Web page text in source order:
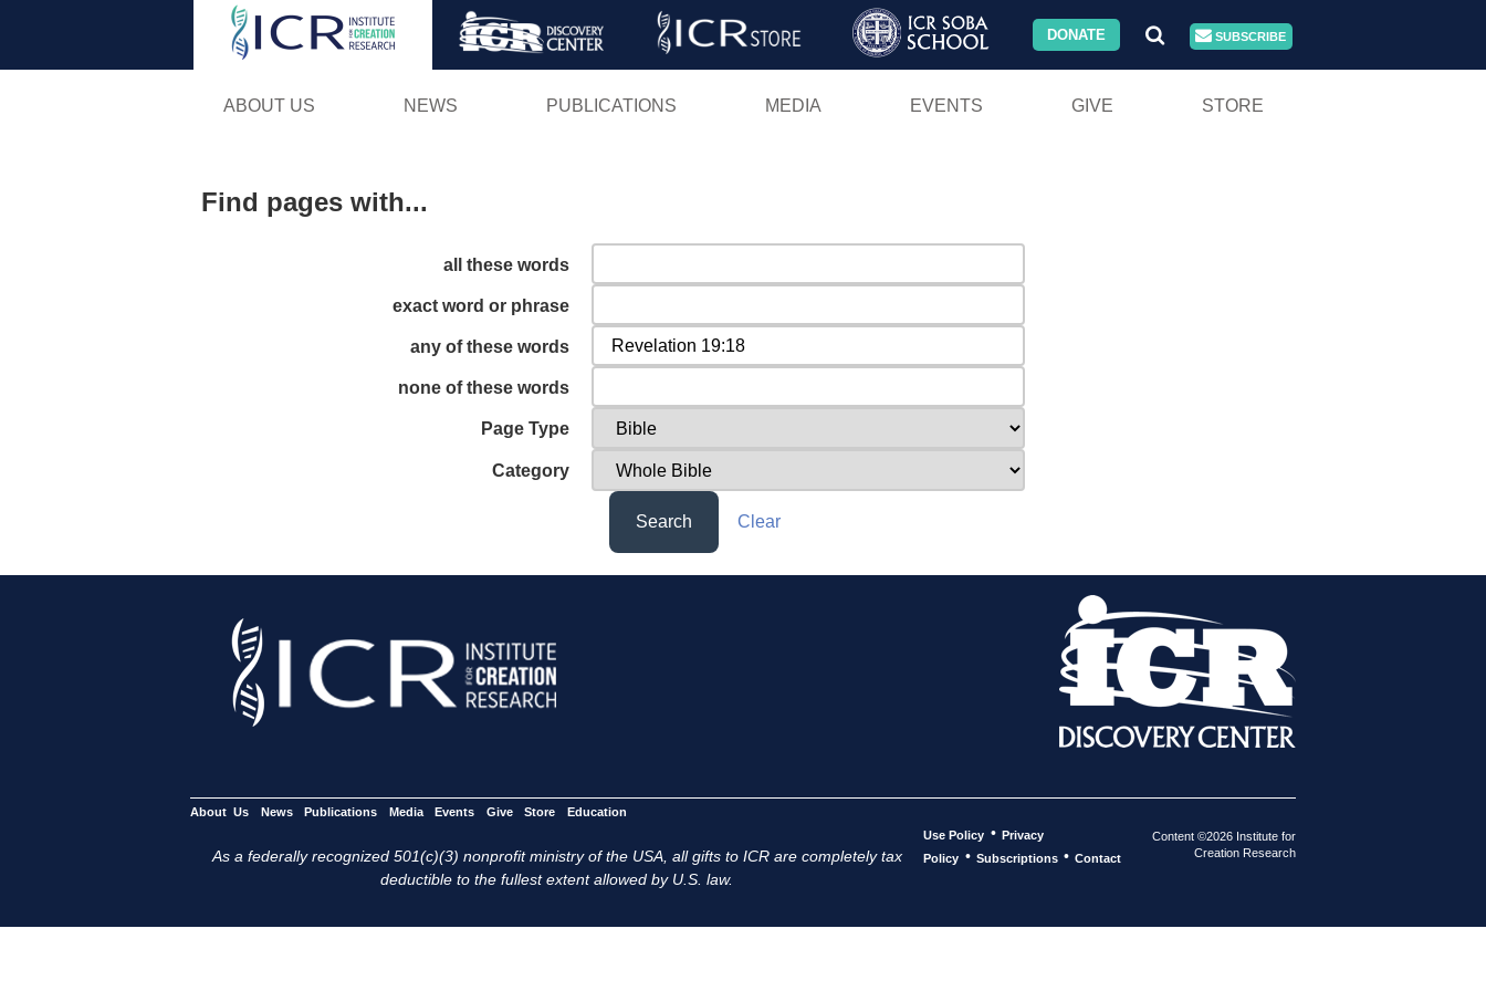
Skip
DONATE SUBSCRIBE
ABOUT US NEWS PUBLICATIONS MEDIA EVENTS GIVE STORE
Find pages with...
all these words
exact word or phrase
any of these words
none of these words
Page Type
Category
Search Clear
About Us News Publications Media Events Give Store Education
As a federally recognized 501(c)(3) nonprofit ministry of the USA, all gifts to ICR are completely tax
deductible to the fullest extent allowed by U.S. law.
Use Policy • Privacy
Policy • Subscriptions • Contact
Content ©2026 Institute for
Creation Research